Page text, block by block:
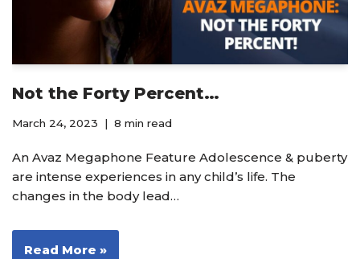
Not the Forty Percent…
March 24, 2023 8 min read
An Avaz Megaphone Feature Adolescence & puberty
are intense experiences in any child’s life. The
changes in the body lead…
Read More »